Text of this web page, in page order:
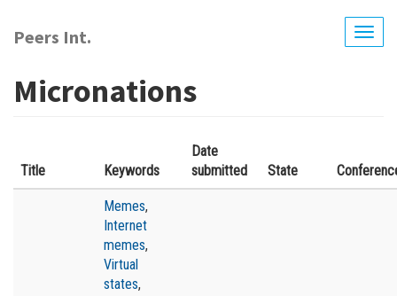
main
Peers Int.
Micronations
Title Keywords
Date
submitted
State
Memes,
Internet
memes,
Virtual
states,